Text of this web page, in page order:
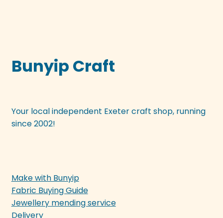
Bunyip Craft
Your local independent Exeter craft shop, running
since 2002!
Make with Bunyip
Fabric Buying Guide
Jewellery mending service
Delivery